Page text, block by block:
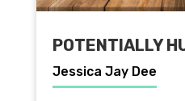
POTENTIALLY
Jessica Jay Dee